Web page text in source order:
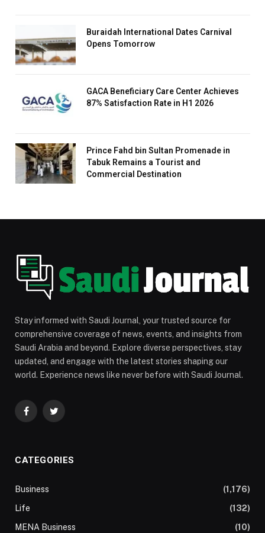
Buraidah International Dates Carnival
Opens Tomorrow
GACA Beneficiary Care Center Achieves
87% Satisfaction Rate in H1 2026
Prince Fahd bin Sultan Promenade in
Tabuk Remains a Tourist and
Commercial Destination
Stay informed with Saudi Journal, your trusted source for
comprehensive coverage of news, events, and insights from
Saudi Arabia and beyond. Explore diverse perspectives, stay
updated, and engage with the latest stories shaping our
world. Experience news like never before with Saudi Journal.
FacebookTwitter
CATEGORIES
Business
(1,176)
Life
(132)
MENA Business
(10)